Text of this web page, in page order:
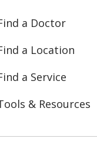
a Doctor
a Location
a Service
& Resources